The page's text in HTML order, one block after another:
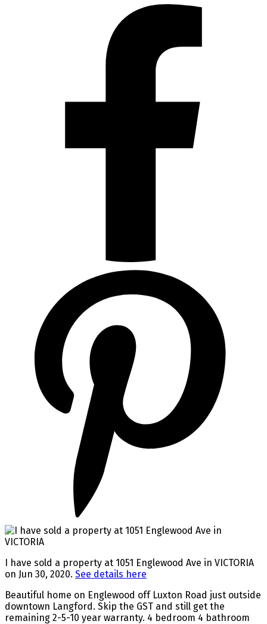
I have sold a property at 1051 Englewood Ave in VICTORIA
on Jun 30, 2020. See details here
Beautiful home on Englewood off Luxton Road just outside
downtown Langford. Skip the GST and still get the
remaining 2-5-10 year warranty. 4 bedroom 4 bathroom